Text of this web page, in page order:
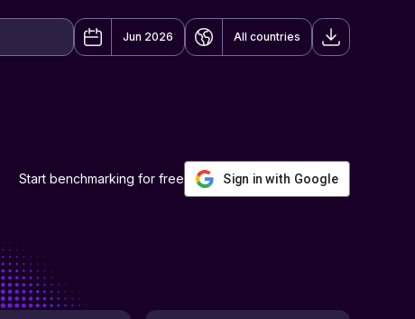
Jun 2026 All countries
Start benchmarking for free Sign in with Google